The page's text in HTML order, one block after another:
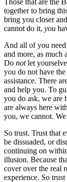
together to bring
bring you closer
cannot do it, you
And all of you
and more, as much
Do notlet
you do not have
assistance. There
and help you. To
you do ask, we are
are always here
you, we cannot.
So trust. Trust that
be dissuaded, or
continuing on
illusion. Because
cover over the real
experience. So